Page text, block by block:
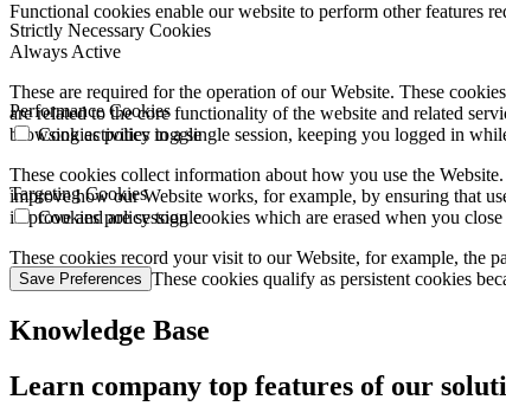
Functional cookies enable our website to perform other features
Strictly Necessary Cookies
Always Active
These are required for the operation of our Website. These
are related to the core functionality of the website and related
browsing activities in a single session, keeping you logged in
Performance Cookies
Cookies policy toggle
These cookies collect information about how you use the
improve how our Website works, for example, by ensuring that
improve and are session cookies which are erased when you
Targeting Cookies
Cookies policy toggle
These cookies record your visit to our Website, for example, the
websites you visit. These cookies qualify as persistent cookies
Save Preferences
Knowledge Base
Learn company top features of our